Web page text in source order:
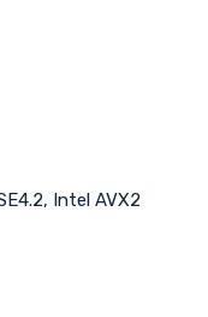
Intel AVX2